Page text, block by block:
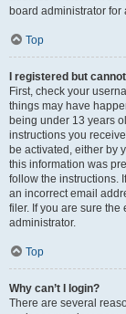
board administrator for
Top
I registered but
First, check your
things may have
being under 13 years
instructions you
be activated, either by
this information was
follow the instructions.
an incorrect email
filer. If you are sure
administrator.
Top
Why can’t I login?
There are several